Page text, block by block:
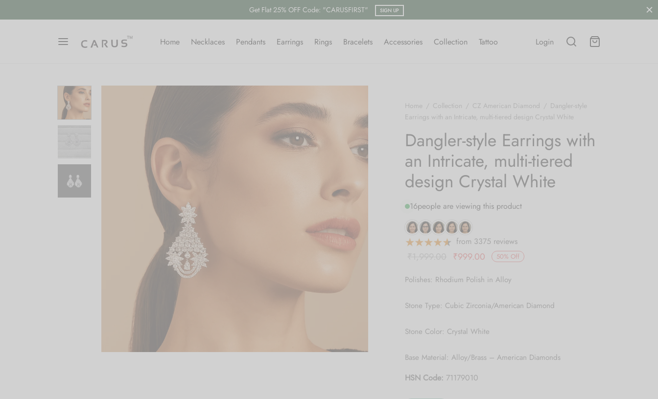
Home Necklaces Pendants Earrings Rings Bracelets Accessories Collection Tattoo Login
Home / Collection / CZ American Diamond / Dangler-style
Earrings with an Intricate, multi-tiered design Crystal White
Dangler-style Earrings with
an Intricate, multi-tiered
design Crystal White
16people are viewing this product
from 3375 reviews
50% Off
Original
₹1,999.00.
₹999.00 Current
₹999.00.
Polishes: Rhodium Polish in Alloy
Stone Type: Cubic Zirconia/American Diamond
Stone Color: Crystal White
Base Material: Alloy/Brass – American Diamonds
HSN Code: 71179010